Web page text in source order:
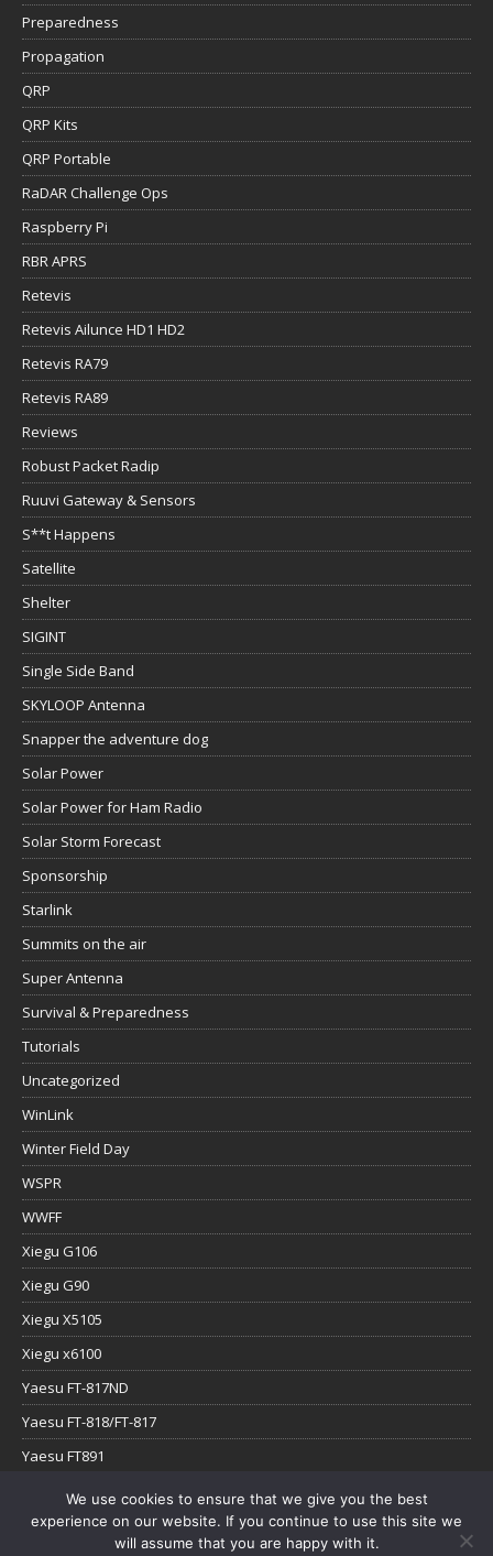
Preparedness
Propagation
QRP
QRP Kits
QRP Portable
RaDAR Challenge Ops
Raspberry Pi
RBR APRS
Retevis
Retevis Ailunce HD1 HD2
Retevis RA79
Retevis RA89
Reviews
Robust Packet Radip
Ruuvi Gateway & Sensors
S**t Happens
Satellite
Shelter
SIGINT
Single Side Band
SKYLOOP Antenna
Snapper the adventure dog
Solar Power
Solar Power for Ham Radio
Solar Storm Forecast
Sponsorship
Starlink
Summits on the air
Super Antenna
Survival & Preparedness
Tutorials
Uncategorized
WinLink
Winter Field Day
WSPR
WWFF
Xiegu G106
Xiegu G90
Xiegu X5105
Xiegu x6100
Yaesu FT-817ND
Yaesu FT-818/FT-817
Yaesu FT891
Yaesu FTx-1
YouTube
We use cookies to ensure that we give you the best
experience on our website. If you continue to use this site we
will assume that you are happy with it.